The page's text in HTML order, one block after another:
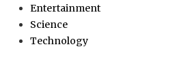
Entertainment
Science
Technology